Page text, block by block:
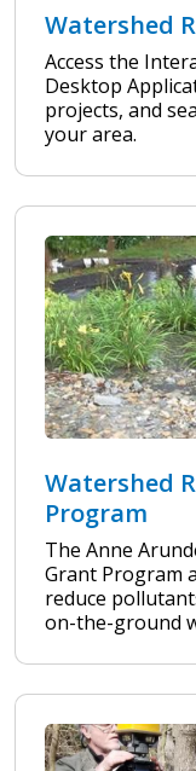
Watershed
Access the
Desktop
projects, and
your area.
Watershed
Program
The Anne
Grant Program
reduce
on-the-ground